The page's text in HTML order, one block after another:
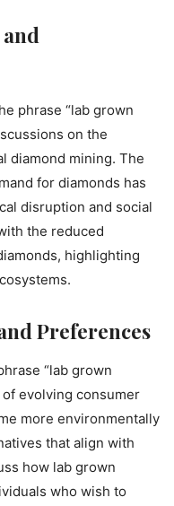
phrase “lab grown
on the
diamond mining. The
for diamonds has
disruption and social
the reduced
highlighting
Preferences
“lab grown
evolving consumer
more environmentally
that align with
how lab grown
who wish to